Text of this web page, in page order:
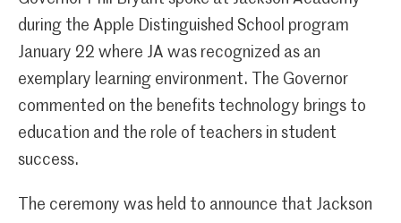
during the Apple Distinguished School program
January 22 where JA was recognized as an
exemplary learning environment. The Governor
commented on the benefits technology brings to
education and the role of teachers in student
success.
The ceremony was held to announce that Jackson